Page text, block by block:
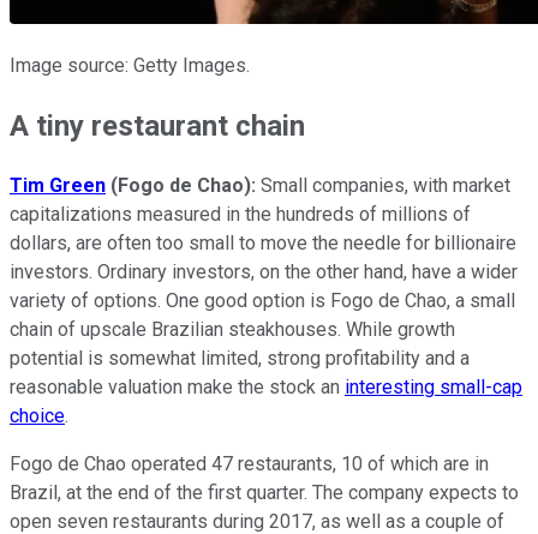
Image source: Getty Images.
A tiny restaurant chain
Tim Green (Fogo de Chao): Small companies, with market
capitalizations measured in the hundreds of millions of
dollars, are often too small to move the needle for billionaire
investors. Ordinary investors, on the other hand, have a wider
variety of options. One good option is Fogo de Chao, a small
chain of upscale Brazilian steakhouses. While growth
potential is somewhat limited, strong profitability and a
reasonable valuation make the stock an interesting small-cap
choice.
Fogo de Chao operated 47 restaurants, 10 of which are in
Brazil, at the end of the first quarter. The company expects to
open seven restaurants during 2017, as well as a couple of